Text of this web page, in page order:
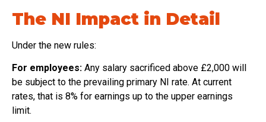
The NI Impact in Detail
Under the new rules:
For employees: Any salary sacrificed above £2,000 will
be subject to the prevailing primary NI rate. At current
rates, that is 8% for earnings up to the upper earnings
limit.